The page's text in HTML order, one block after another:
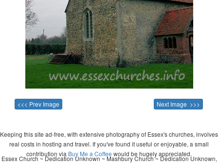
<<< Prev Image Next Image >>>
Keeping this site ad-free, with extensive photography of Essex's churches, involves
real costs in hosting and travel. If you've found it useful or enjoyable, a small
contribution via Buy Me a Coffee would be hugely appreciated.
Essex Church ~ Dedication Unknown ~ Mashbury Church ~ Dedication Unknown,